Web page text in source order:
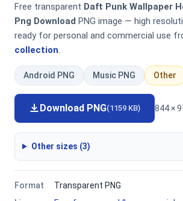
Free transparent Daft Punk Wallpaper
Png Download PNG image — high
ready for personal and commercial use
collection.
Android PNG Music PNG Other
Download PNG(1159 KB) 844 ×
Other sizes (3)
Format
Transparent PNG